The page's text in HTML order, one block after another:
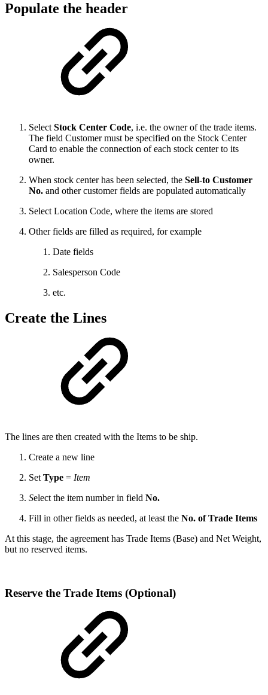
Populate the header
Select Stock Center Code, i.e. the owner of the trade items.
The field Customer must be specified on the Stock Center
Card to enable the connection of each stock center to its
owner.
When stock center has been selected, the Sell-to Customer
No. and other customer fields are populated automatically
Select Location Code, where the items are stored
Other fields are filled as required, for example
Date fields
Salesperson Code
etc.
Create the Lines
The lines are then created with the Items to be ship.
Create a new line
Set Type = Item
Select the item number in field No.
Fill in other fields as needed, at least the No. of Trade Items
At this stage, the agreement has Trade Items (Base) and Net Weight,
but no reserved items.
Reserve the Trade Items (Optional)